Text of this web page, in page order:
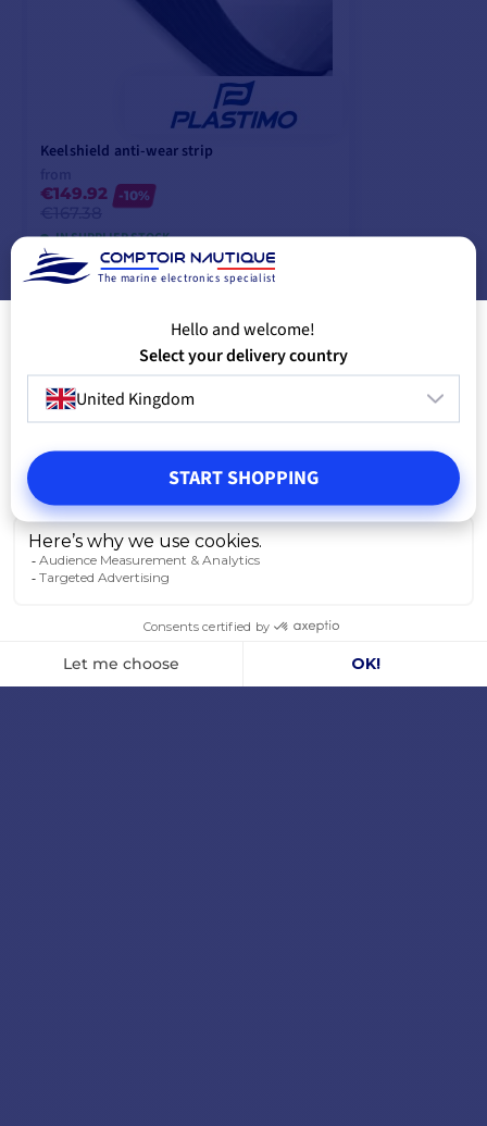
Keelshield anti-wear strip
€149.92
-10%
IN SUPPLIER STOCK
VIEW MODELS
The marine electronics specialist
Hello and welcome!
Select your delivery country
United Kingdom
START SHOPPING